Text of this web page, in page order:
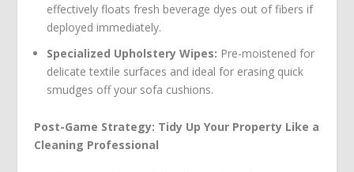
effectively floats fresh beverage dyes out of fibers if
deployed immediately.
Specialized Upholstery Wipes: Pre-moistened for
delicate textile surfaces and ideal for erasing quick
smudges off your sofa cushions.
Post-Game Strategy: Tidy Up Your Property Like a
Cleaning Professional